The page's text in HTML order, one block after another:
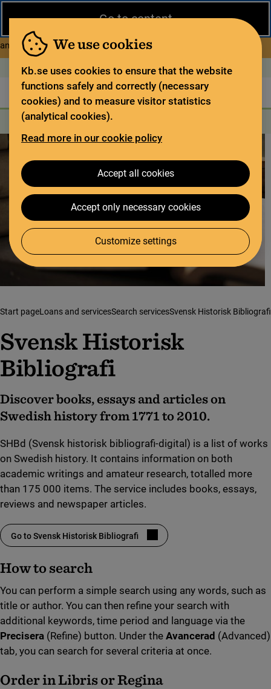
Go to content
During the summer, the National Library operates a limited service
and has special opening hours. In certain weeks, some services
and collections are closed.Read more about Limited service this
We use cookies
Kb.se uses cookies to ensure that the website
functions safely and correctly (necessary
cookies) and to measure visitor statistics
(analytical cookies).
Read more in our cookie policy
Accept all cookies
Accept only necessary cookies
Customize settings
Open today: 11–15På svenska
The library For the library sector Legal deposit
Search Search
Search services
Start pageLoans and servicesSearch servicesSvensk Historisk Bibliografi
Svensk Historisk
Bibliografi
Discover books, essays and articles on
Swedish history from 1771 to 2010.
SHBd (Svensk historisk bibliografi-digital) is a list of works
on Swedish history. It contains information on both
academic writings and amateur research, totalled more
than 175 000 items. The service includes books, essays,
reviews and newspaper articles.
Go to Svensk Historisk Bibliografi
(link to external site, opens in new window)
How to search
You can perform a simple search using any words, such as
title or author. You can then refine your search with
additional keywords, time period and language via the
Precisera (Refine) button. Under the Avancerad (Advanced)
tab, you can search for several criteria at once.
Order in Libris or Regina